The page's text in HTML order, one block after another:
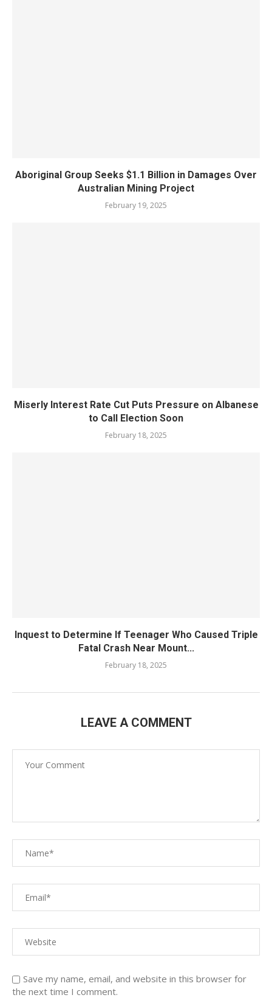
Aboriginal Group Seeks $1.1 Billion in Damages Over
Australian Mining Project
February 19, 2025
Miserly Interest Rate Cut Puts Pressure on Albanese
to Call Election Soon
February 18, 2025
Inquest to Determine If Teenager Who Caused Triple
Fatal Crash Near Mount...
February 18, 2025
LEAVE A COMMENT
Save my name, email, and website in this browser for
the next time I comment.